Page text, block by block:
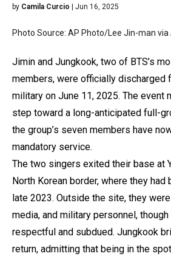
by Camila Curcio | Jun 16, 2025
Photo Source: AP Photo/Lee Jin-man via
Jimin and Jungkook, two of BTS’s
members, were officially discharged
military on June 11, 2025. The event
step toward a long-anticipated full-
the group’s seven members have
mandatory service.
The two singers exited their base at
North Korean border, where they
late 2023. Outside the site, they
media, and military personnel,
respectful and subdued. Jungkook
return, admitting that being in the